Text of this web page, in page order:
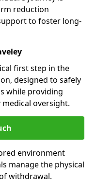
reduction
to foster long-
first step in the
designed to safely
while providing
oversight.
environment
manage the physical
withdrawal.